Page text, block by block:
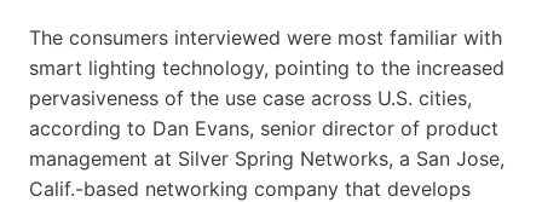
The consumers interviewed were most familiar with
smart lighting technology, pointing to the increased
pervasiveness of the use case across U.S. cities,
according to Dan Evans, senior director of product
management at Silver Spring Networks, a San Jose,
Calif.-based networking company that develops